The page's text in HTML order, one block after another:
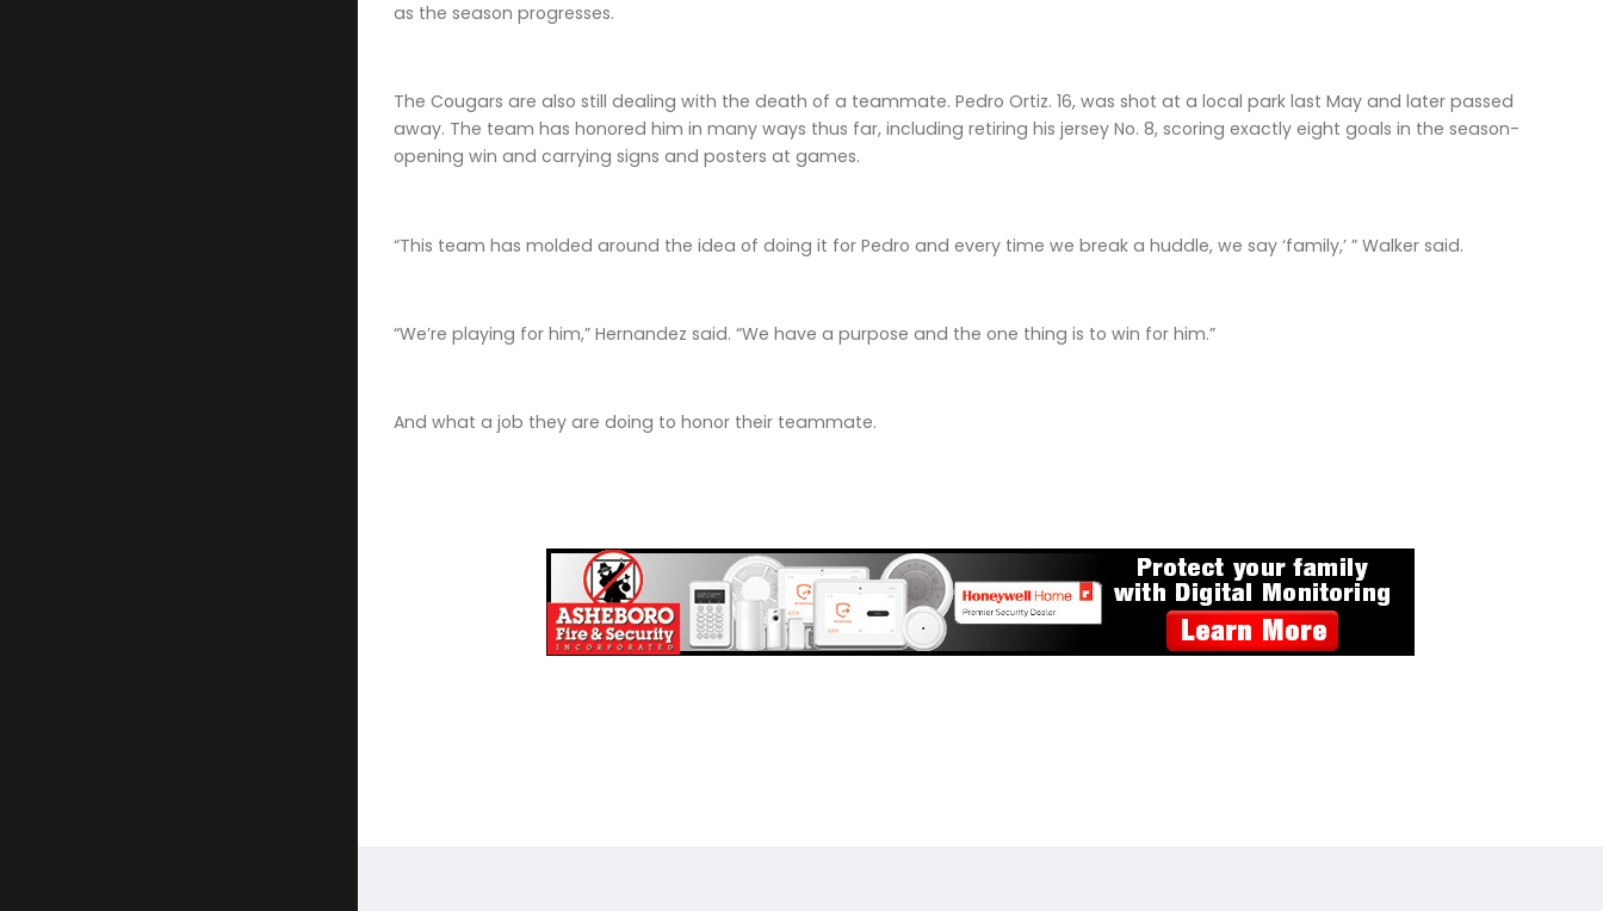
as the season progresses.
The Cougars are also still dealing with the death of a teammate. Pedro Ortiz. 16, was shot at a local park last May and later passed
away. The team has honored him in many ways thus far, including retiring his jersey No. 8, scoring exactly eight goals in the season-
opening win and carrying signs and posters at games.
“This team has molded around the idea of doing it for Pedro and every time we break a huddle, we say ‘family,’ ” Walker said.
“We’re playing for him,” Hernandez said. “We have a purpose and the one thing is to win for him.”
And what a job they are doing to honor their teammate.